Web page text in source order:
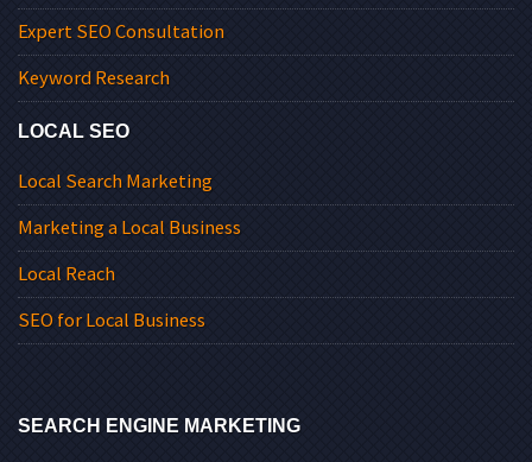
Expert SEO Consultation
Keyword Research
LOCAL SEO
Local Search Marketing
Marketing a Local Business
Local Reach
SEO for Local Business
SEARCH ENGINE MARKETING